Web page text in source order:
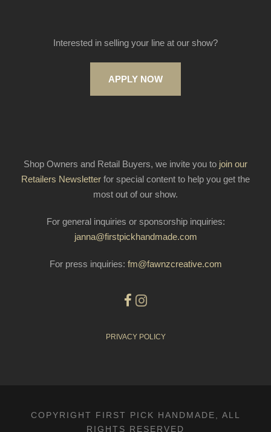
Interested in selling your line at our show?
APPLY NOW
Shop Owners and Retail Buyers, we invite you to join our
Retailers Newsletter for special content to help you get the
most out of our show.
For general inquiries or sponsorship inquiries:
janna@firstpickhandmade.com
For press inquiries: fm@fawnzcreative.com
PRIVACY POLICY
COPYRIGHT FIRST PICK HANDMADE, ALL
RIGHTS RESERVED